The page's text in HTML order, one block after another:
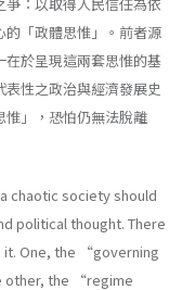
的「政體思惟」。前者源
於呈現這兩套思惟的基
性之政治與經濟發展史
惟」，恐怕仍無法脫離
chaotic society should
political thought. There
One, the “governing
other, the “regime